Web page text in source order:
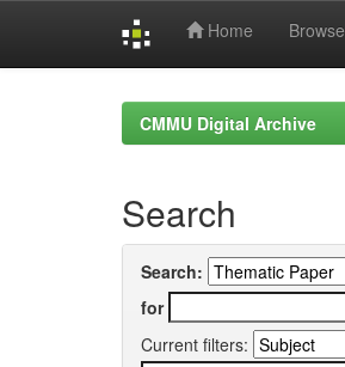
Home Browse
CMMU Digital Archive
Search
Search:
for
Current filters: